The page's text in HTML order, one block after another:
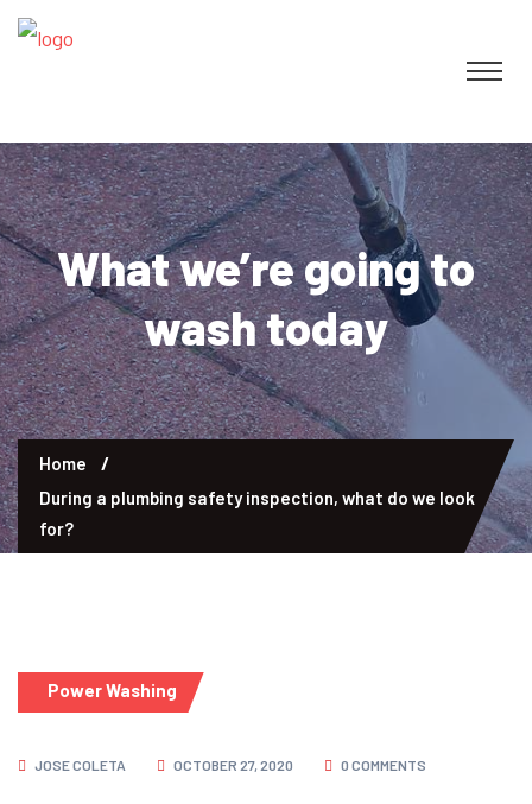
What we’re going to
wash today
Home
During a plumbing safety inspection, what do we look
for?
Power Washing
JOSE COLETA OCTOBER 27, 2020 0 COMMENTS